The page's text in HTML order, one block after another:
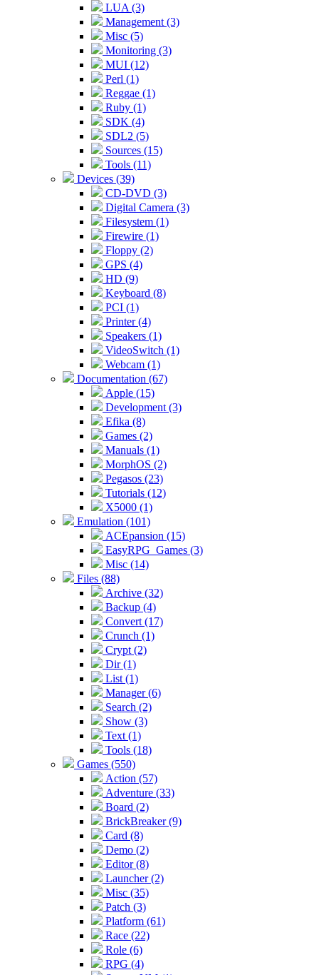
LUA (3)
Management (3)
Misc (5)
Monitoring (3)
MUI (12)
Perl (1)
Reggae (1)
Ruby (1)
SDK (4)
SDL2 (5)
Sources (15)
Tools (11)
Devices (39)
CD-DVD (3)
Digital Camera (3)
Filesystem (1)
Firewire (1)
Floppy (2)
GPS (4)
HD (9)
Keyboard (8)
PCI (1)
Printer (4)
Speakers (1)
VideoSwitch (1)
Webcam (1)
Documentation (67)
Apple (15)
Development (3)
Efika (8)
Games (2)
Manuals (1)
MorphOS (2)
Pegasos (23)
Tutorials (12)
X5000 (1)
Emulation (101)
ACEpansion (15)
EasyRPG_Games (3)
Misc (14)
Files (88)
Archive (32)
Backup (4)
Convert (17)
Crunch (1)
Crypt (2)
Dir (1)
List (1)
Manager (6)
Search (2)
Show (3)
Text (1)
Tools (18)
Games (550)
Action (57)
Adventure (33)
Board (2)
BrickBreaker (9)
Card (8)
Demo (2)
Editor (8)
Launcher (2)
Misc (35)
Patch (3)
Platform (61)
Race (22)
Role (6)
RPG (4)